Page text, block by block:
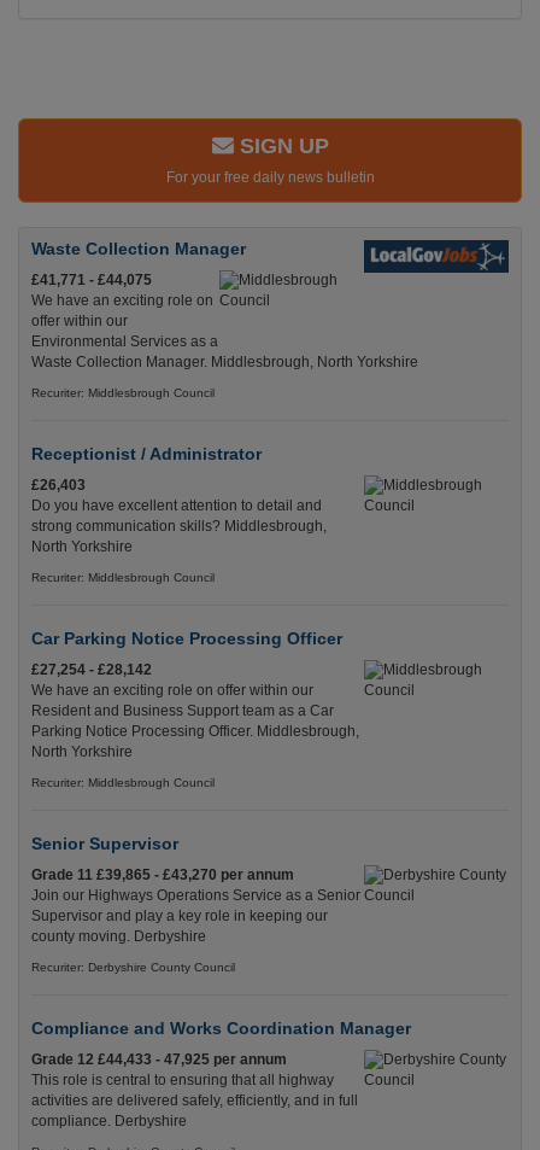
SIGN UP
For your free daily news bulletin
Waste Collection Manager
£41,771 - £44,075
We have an exciting role on
offer within our
Environmental Services as a
Waste Collection Manager. Middlesbrough, North Yorkshire
Recuriter: Middlesbrough Council
Receptionist / Administrator
£26,403
Do you have excellent attention to detail and
strong communication skills? Middlesbrough,
North Yorkshire
Recuriter: Middlesbrough Council
Car Parking Notice Processing Officer
£27,254 - £28,142
We have an exciting role on offer within our
Resident and Business Support team as a Car
Parking Notice Processing Officer. Middlesbrough,
North Yorkshire
Recuriter: Middlesbrough Council
Senior Supervisor
Grade 11 £39,865 - £43,270 per annum
Join our Highways Operations Service as a Senior
Supervisor and play a key role in keeping our
county moving. Derbyshire
Recuriter: Derbyshire County Council
Compliance and Works Coordination Manager
Grade 12 £44,433 - 47,925 per annum
This role is central to ensuring that all highway
activities are delivered safely, efficiently, and in full
compliance. Derbyshire